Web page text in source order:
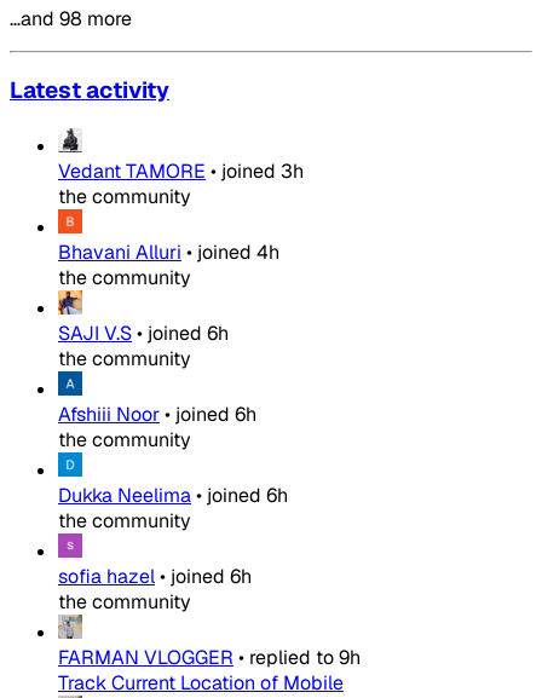
…and 98 more
Latest activity
Vedant TAMORE • joined 3h
the community
Bhavani Alluri • joined 4h
the community
SAJI V.S• joined 6h
the community
Afshiii Noor• joined 6h
the community
Dukka Neelima• joined 6h
the community
sofia hazel• joined 6h
the community
FARMAN VLOGGER • replied to9h
Track Current Location of Mobile